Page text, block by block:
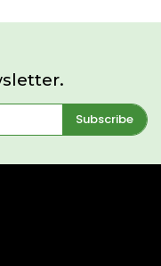
Subscribe